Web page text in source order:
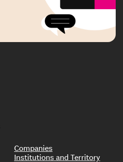
Companies
Institutions and Territory